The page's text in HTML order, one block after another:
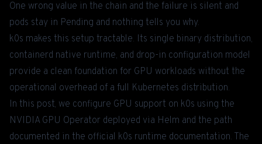
One wrong value in the chain and the failure is silent and
pods stay in Pending and nothing tells you why.
k0s makes this setup tractable. Its single binary distribution,
containerd native runtime, and drop-in configuration model
provide a clean foundation for GPU workloads without the
operational overhead of a full Kubernetes distribution.
In this post, we configure GPU support on k0s using the
NVIDIA GPU Operator deployed via Helm and the path
documented in the official k0s runtime documentation. The